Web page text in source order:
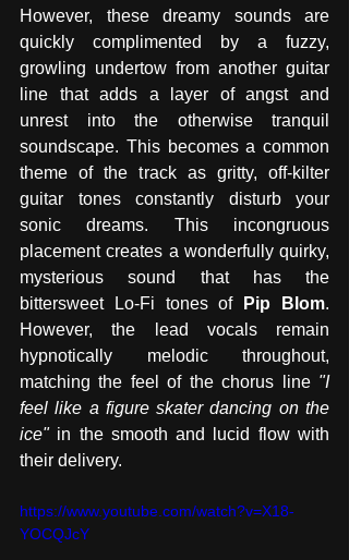
However, these dreamy sounds are
quickly complimented by a fuzzy,
growling undertow from another guitar
line that adds a layer of angst and
unrest into the otherwise tranquil
soundscape. This becomes a common
theme of the track as gritty, off-kilter
guitar tones constantly disturb your
sonic dreams. This incongruous
placement creates a wonderfully quirky,
mysterious sound that has the
bittersweet Lo-Fi tones of
Pip Blom.
However, the lead vocals remain
hypnotically melodic throughout,
matching the feel of the chorus line "I
feel like a figure skater dancing on the
ice" in the smooth and lucid flow with
their delivery.
https://www.youtube.com/watch?v=X18-
YOCQJcY